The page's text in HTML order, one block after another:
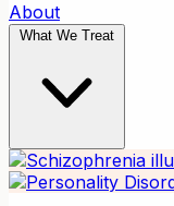
About
What We Treat